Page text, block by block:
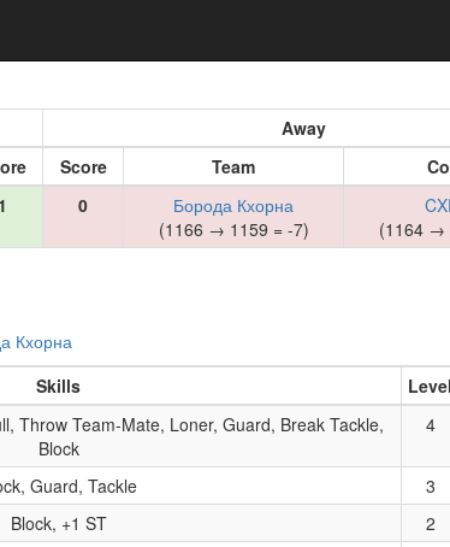
Away
Score Team
1 0
Борода Кхорна
(1166 → 1159 = -7)
(1164 →
Кхорна
Skills Level
Throw Team-Mate, Loner, Guard, Break Tackle,
Block
4
Guard, Tackle 3
Block, +1 ST 2